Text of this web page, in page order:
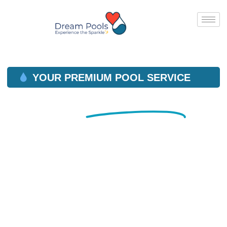
YOUR PREMIUM POOL SERVICE
Orange County, CA